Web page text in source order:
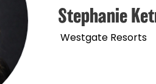
Stephanie
Westgate Resorts